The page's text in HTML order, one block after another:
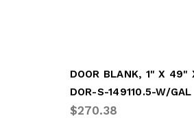
DOR-S-149110.5-W/GAL
$270.38